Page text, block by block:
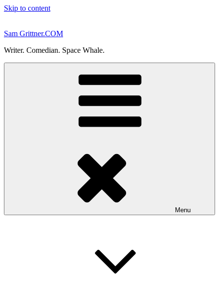
Skip to content
Sam Grittner.COM
Writer. Comedian. Space Whale.
Menu